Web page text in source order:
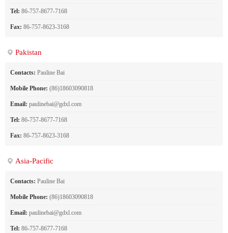
Tel: 86-757-8677-7168
Fax: 86-757-8623-3168
Pakistan
Contacts: Pauline Bai
Mobile Phone: (86)18603090818
Email: paulinebai@gdxl.com
Tel: 86-757-8677-7168
Fax: 86-757-8623-3168
Asia-Pacific
Contacts: Pauline Bai
Mobile Phone: (86)18603090818
Email: paulinebai@gdxl.com
Tel: 86-757-8677-7168